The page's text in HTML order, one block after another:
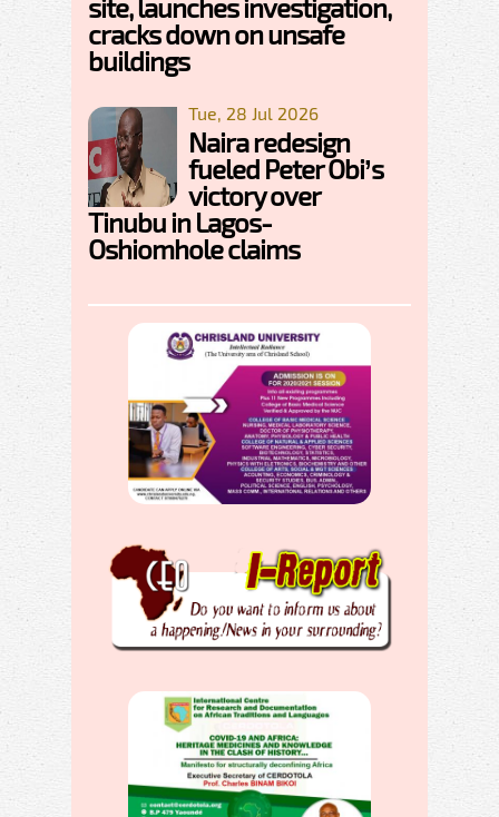
site, launches investigation,
cracks down on unsafe
buildings
Tue, 28 Jul 2026
Naira redesign
fueled Peter Obi’s
victory over
Tinubu in Lagos-
Oshiomhole claims